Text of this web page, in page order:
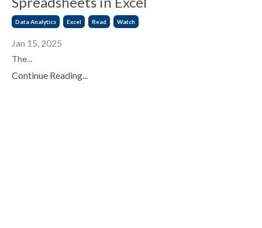
Data Analytics Excel Read Watch
Jan 15, 2025
The...
Continue Reading...